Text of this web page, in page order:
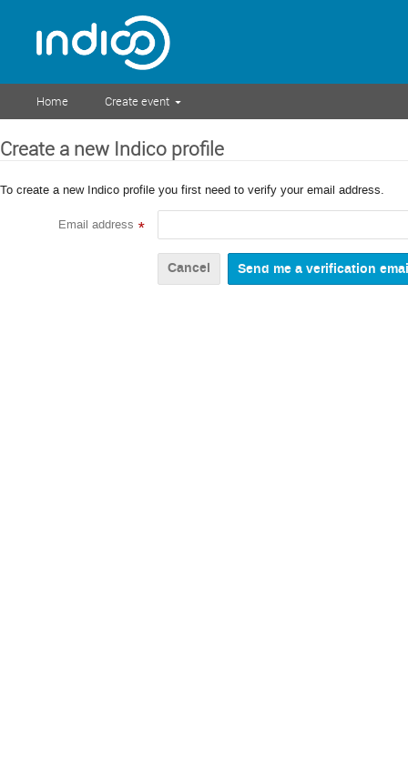
Home Create event
Create a new Indico profile
To create a new Indico profile you first need to verify your email address.
Email address *
Cancel